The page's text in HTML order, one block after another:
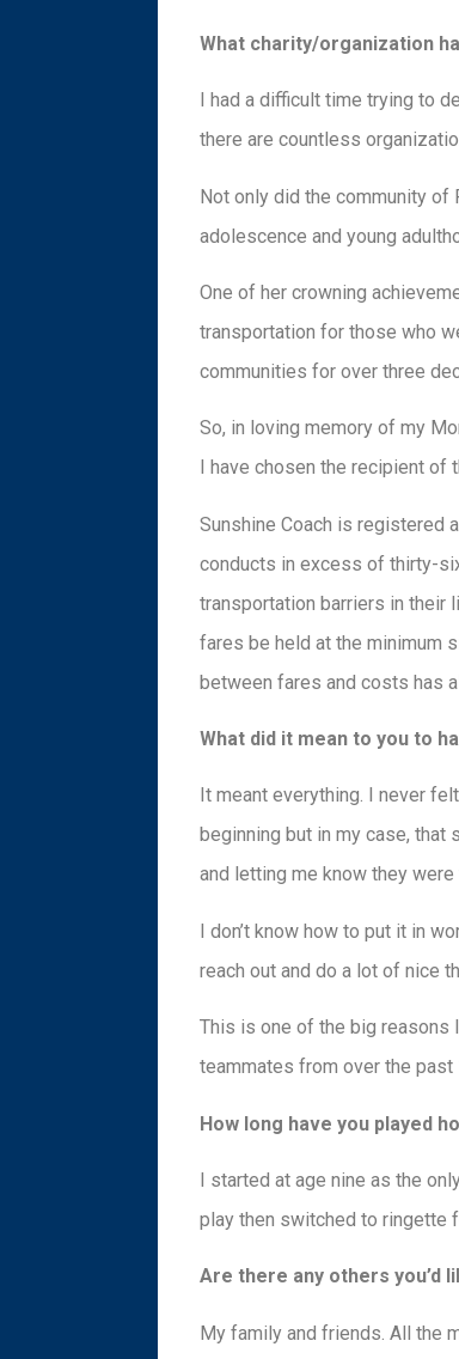
What charity/organization
I had a difficult time trying to
there are countless
Not only did the community of
adolescence and young
One of her crowning
transportation for those who
communities for over three
So, in loving memory of my
I have chosen the recipient
Sunshine Coach is registered
conducts in excess of thirty-
transportation barriers in
fares be held at the minimum
between fares and costs has
What did it mean to you to
It meant everything. I never
beginning but in my case,
and letting me know they
I don’t know how to put it in
reach out and do a lot of nice
This is one of the big reasons
teammates from over the past
How long have you played
I started at age nine as the
play then switched to ringette
Are there any others you’d
My family and friends. All the